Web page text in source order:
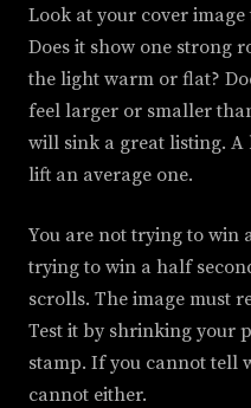
Look at your cover
Does it show one strong
the light warm or flat?
feel larger or smaller
will sink a great listing.
lift an average one.
You are not trying to win
trying to win a half
scrolls. The image must
Test it by shrinking your
stamp. If you cannot tell
cannot either.